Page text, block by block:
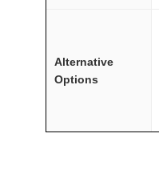
Alternative
Options